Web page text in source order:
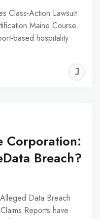
Class-Action Lawsuit
Maine Course
based hospitality
Corporation:
Breach?
Data Breach
Reports have